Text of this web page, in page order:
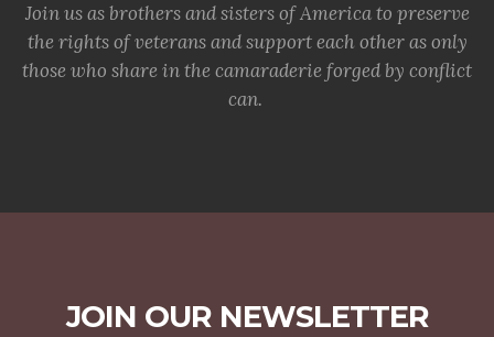
Join us as brothers and sisters of America to preserve
the rights of veterans and support each other as only
those who share in the camaraderie forged by conflict
can.
JOIN OUR NEWSLETTER